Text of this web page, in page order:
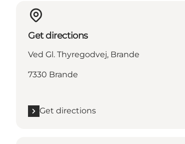
Get directions
Ved Gl. Thyregodvej, Brande
7330 Brande
Get directions